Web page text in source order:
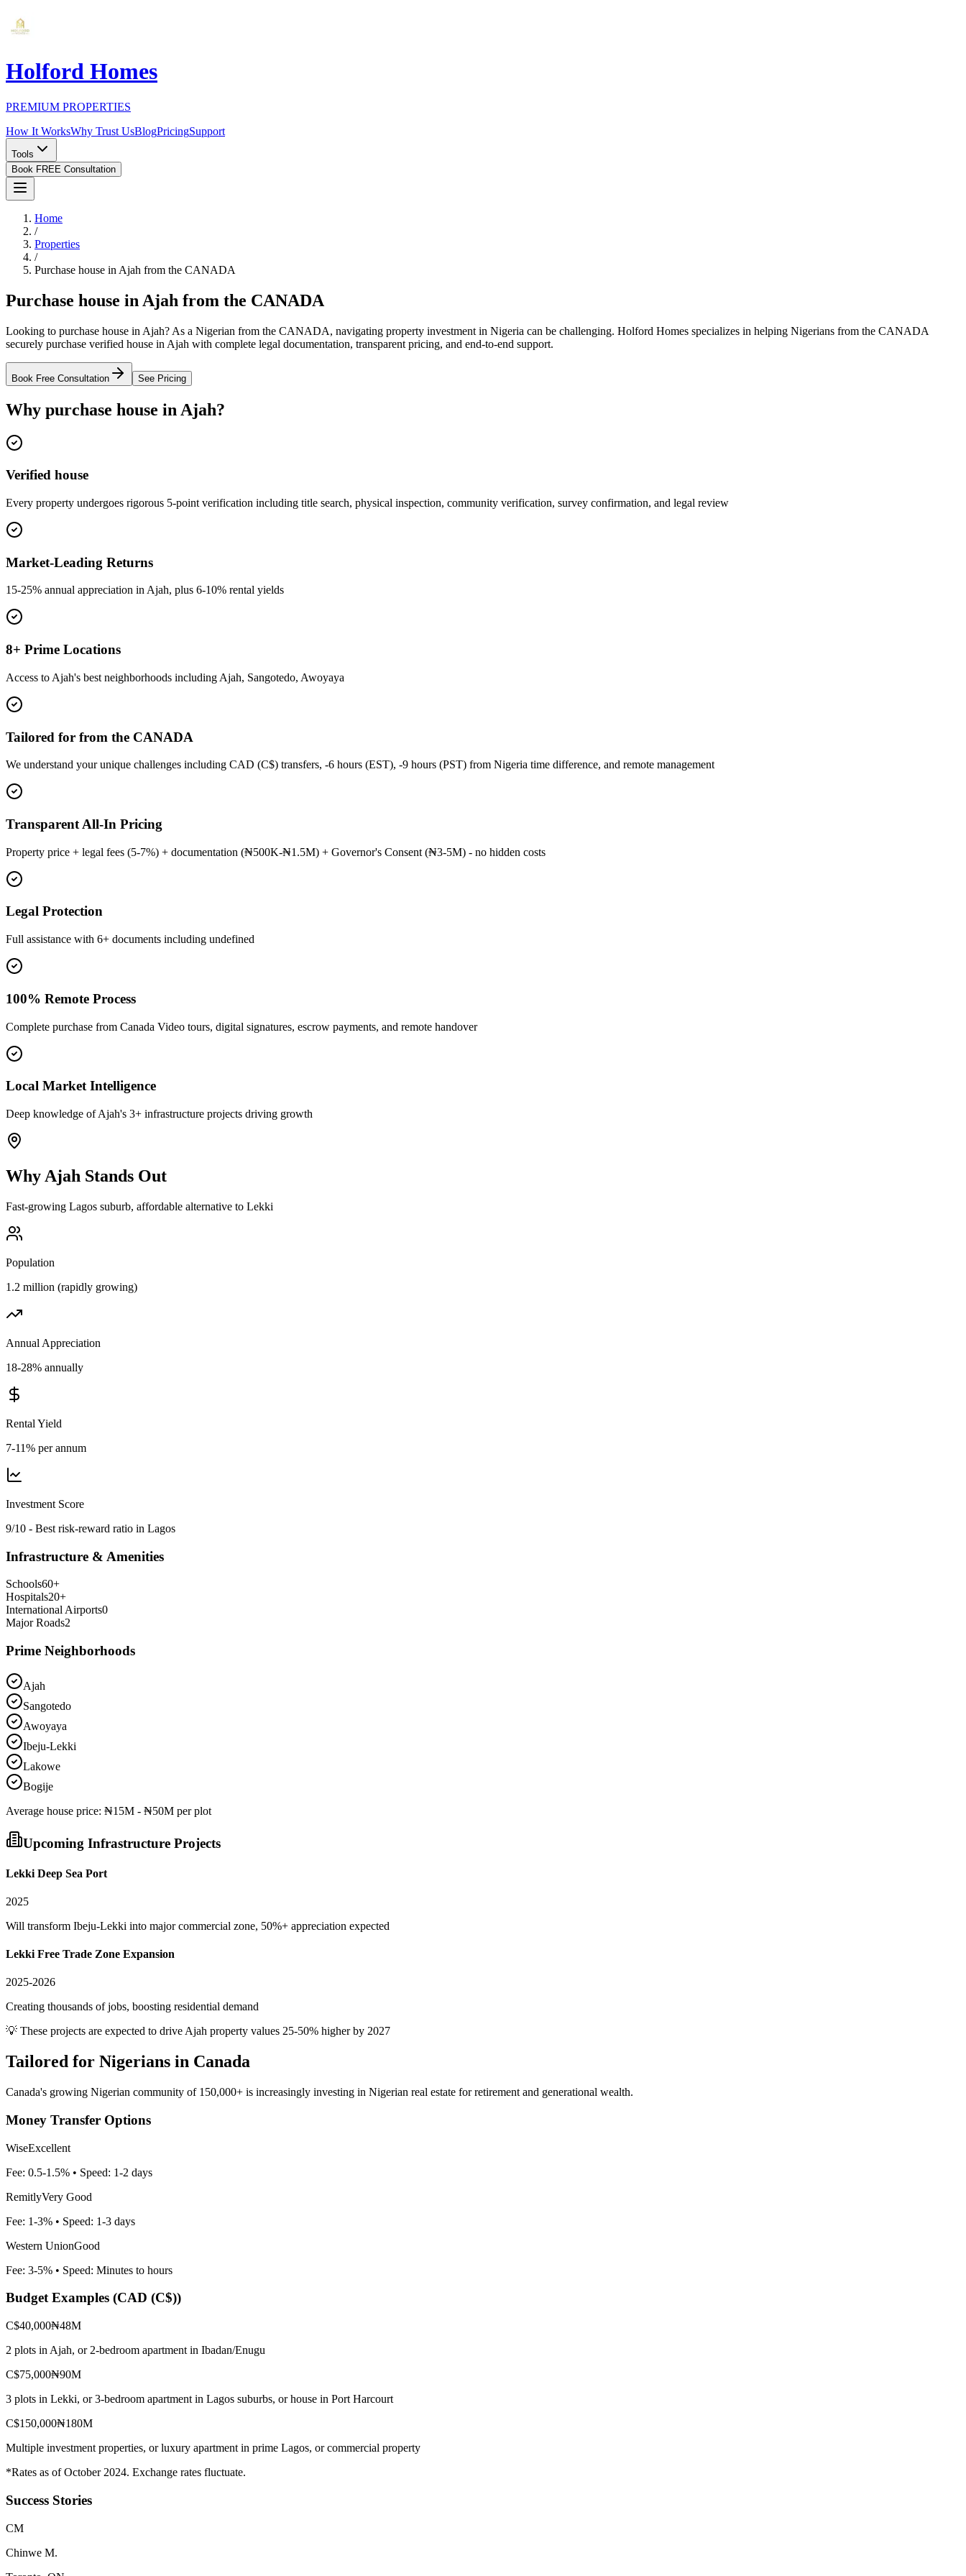
Holford Homes
PREMIUM PROPERTIES
How It WorksWhy Trust UsBlogPricingSupport
Tools
Book FREE Consultation
Home
/
Properties
/
Purchase house in Ajah from the CANADA
Purchase house in Ajah from the CANADA
Looking to purchase house in Ajah? As a Nigerian from the CANADA, navigating property investment in Nigeria can be challenging. Holford Homes specializes in helping Nigerians from the CANADA
securely purchase verified house in Ajah with complete legal documentation, transparent pricing, and end-to-end support.
Book Free Consultation See Pricing
Why purchase house in Ajah?
Verified house
Every property undergoes rigorous 5-point verification including title search, physical inspection, community verification, survey confirmation, and legal review
Market-Leading Returns
15-25% annual appreciation in Ajah, plus 6-10% rental yields
8+ Prime Locations
Access to Ajah's best neighborhoods including Ajah, Sangotedo, Awoyaya
Tailored for from the CANADA
We understand your unique challenges including CAD (C$) transfers, -6 hours (EST), -9 hours (PST) from Nigeria time difference, and remote management
Transparent All-In Pricing
Property price + legal fees (5-7%) + documentation (₦500K-₦1.5M) + Governor's Consent (₦3-5M) - no hidden costs
Legal Protection
Full assistance with 6+ documents including undefined
100% Remote Process
Complete purchase from Canada Video tours, digital signatures, escrow payments, and remote handover
Local Market Intelligence
Deep knowledge of Ajah's 3+ infrastructure projects driving growth
Why Ajah Stands Out
Fast-growing Lagos suburb, affordable alternative to Lekki
Population
1.2 million (rapidly growing)
Annual Appreciation
18-28% annually
Rental Yield
7-11% per annum
Investment Score
9/10 - Best risk-reward ratio in Lagos
Infrastructure & Amenities
Schools60+
Hospitals20+
International Airports0
Major Roads2
Prime Neighborhoods
Ajah
Sangotedo
Awoyaya
Ibeju-Lekki
Lakowe
Bogije
Average house price: ₦15M - ₦50M per plot
Upcoming Infrastructure Projects
Lekki Deep Sea Port
2025
Will transform Ibeju-Lekki into major commercial zone, 50%+ appreciation expected
Lekki Free Trade Zone Expansion
2025-2026
Creating thousands of jobs, boosting residential demand
💡 These projects are expected to driveAjah property values 25-50% higher by 2027
Tailored for Nigerians in Canada
Canada's growing Nigerian community of 150,000+ is increasingly investing in Nigerian real estate for retirement and generational wealth.
Money Transfer Options
WiseExcellent
Fee: 0.5-1.5% • Speed: 1-2 days
RemitlyVery Good
Fee: 1-3% • Speed: 1-3 days
Western UnionGood
Fee: 3-5% • Speed: Minutes to hours
Budget Examples (CAD (C$))
C$40,000₦48M
2 plots in Ajah, or 2-bedroom apartment in Ibadan/Enugu
C$75,000₦90M
3 plots in Lekki, or 3-bedroom apartment in Lagos suburbs, or house in Port Harcourt
C$150,000₦180M
Multiple investment properties, or luxury apartment in prime Lagos, or commercial property
*Rates as of October 2024. Exchange rates fluctuate.
Success Stories
CM
Chinwe M.